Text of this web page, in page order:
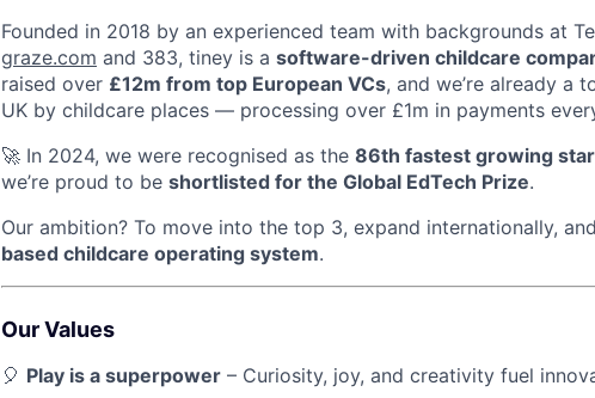
Founded in 2018 by an experienced team with backgrounds at
graze.com and 383, tiney is a software-driven childcare
raised over £12m from top European VCs, and we’re already a
UK by childcare places — processing over £1m in payments
🚀 In 2024, we were recognised as the 86th fastest growing
we’re proud to be shortlisted for the Global EdTech Prize.
Our ambition? To move into the top 3, expand internationally,
based childcare operating system.
Our Values
🎈 Play is a superpower – Curiosity, joy, and creativity fuel